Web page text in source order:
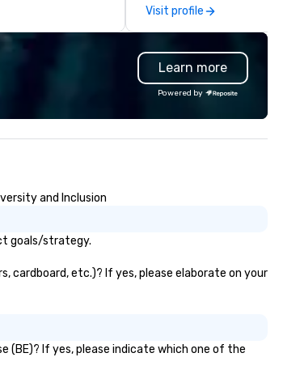
you make your event a
Visit profile
Learn more
Powered by
and Inclusion
goals/strategy.
cardboard, etc.)? If yes, please elaborate on your
(BE)? If yes, please indicate which one of the